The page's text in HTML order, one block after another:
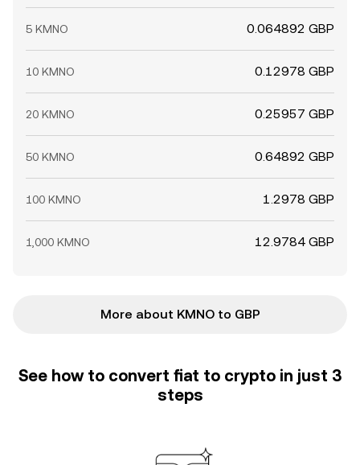
5 KMNO 0.064892 GBP
10 KMNO 0.12978 GBP
20 KMNO 0.25957 GBP
50 KMNO 0.64892 GBP
100 KMNO 1.2978 GBP
1,000 KMNO 12.9784 GBP
More about KMNO to GBP
See how to convert fiat to crypto in just 3
steps